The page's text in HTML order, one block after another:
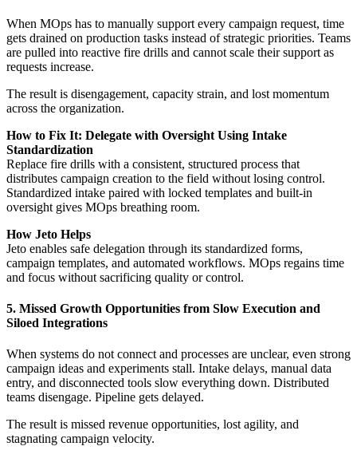
When MOps has to manually support every campaign request, time
gets drained on production tasks instead of strategic priorities. Teams
are pulled into reactive fire drills and cannot scale their support as
requests increase.
The result is disengagement, capacity strain, and lost momentum
across the organization.
How to Fix It: Delegate with Oversight Using Intake
Standardization
Replace fire drills with a consistent, structured process that
distributes campaign creation to the field without losing control.
Standardized intake paired with locked templates and built-in
oversight gives MOps breathing room.
How Jeto Helps
Jeto enables safe delegation through its standardized forms,
campaign templates, and automated workflows. MOps regains time
and focus without sacrificing quality or control.
5. Missed Growth Opportunities from Slow Execution and
Siloed Integrations
When systems do not connect and processes are unclear, even strong
campaign ideas and experiments stall. Intake delays, manual data
entry, and disconnected tools slow everything down. Distributed
teams disengage. Pipeline gets delayed.
The result is missed revenue opportunities, lost agility, and
stagnating campaign velocity.